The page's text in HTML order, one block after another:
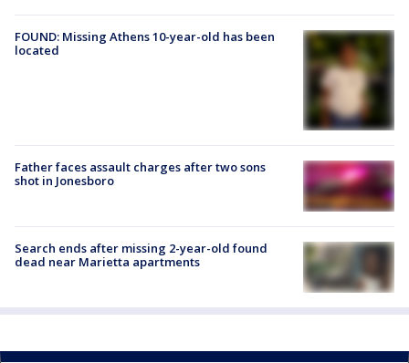
FOUND: Missing Athens 10-year-old has been
located
Father faces assault charges after two sons
shot in Jonesboro
Search ends after missing 2-year-old found
dead near Marietta apartments